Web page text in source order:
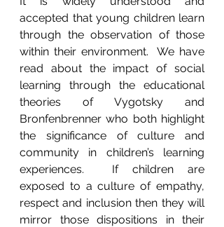
accepted that young children learn
through the observation of those
within their environment.  We have
read about the impact of social
learning through the educational
theories of Vygotsky and
Bronfenbrenner who both highlight
the significance of culture and
community in children’s learning
experiences.  If children are
exposed to a culture of empathy,
respect and inclusion then they will
mirror those dispositions in their